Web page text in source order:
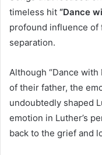
timeless hit “Dance
profound influence of
separation.
Although “Dance
of their father, the
undoubtedly shaped
emotion in Luther’s
back to the grief and